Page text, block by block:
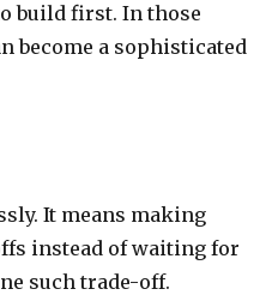
build first. In those
become a sophisticated
It means making
instead of waiting for
such trade-off.